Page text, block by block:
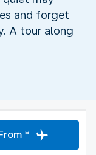
and forget
A tour along
*